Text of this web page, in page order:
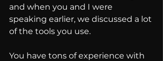
and when you and I were
speaking earlier, we discussed a lot
of the tools you use.
You have tons of experience with